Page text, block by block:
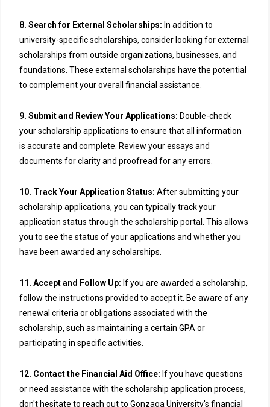
8. Search for External Scholarships: In addition to
university-specific scholarships, consider looking for external
scholarships from outside organizations, businesses, and
foundations. These external scholarships have the potential
to complement your overall financial assistance.
9. Submit and Review Your Applications: Double-check
your scholarship applications to ensure that all information
is accurate and complete. Review your essays and
documents for clarity and proofread for any errors.
10. Track Your Application Status: After submitting your
scholarship applications, you can typically track your
application status through the scholarship portal. This allows
you to see the status of your applications and whether you
have been awarded any scholarships.
11. Accept and Follow Up: If you are awarded a scholarship,
follow the instructions provided to accept it. Be aware of any
renewal criteria or obligations associated with the
scholarship, such as maintaining a certain GPA or
participating in specific activities.
12. Contact the Financial Aid Office: If you have questions
or need assistance with the scholarship application process,
don't hesitate to reach out to Gonzaga University's financial